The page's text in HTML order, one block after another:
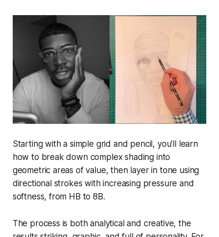
Starting with a simple grid and pencil, you’ll learn
how to break down complex shading into
geometric areas of value, then layer in tone using
directional strokes with increasing pressure and
softness, from HB to 8B.
The process is both analytical and creative, the